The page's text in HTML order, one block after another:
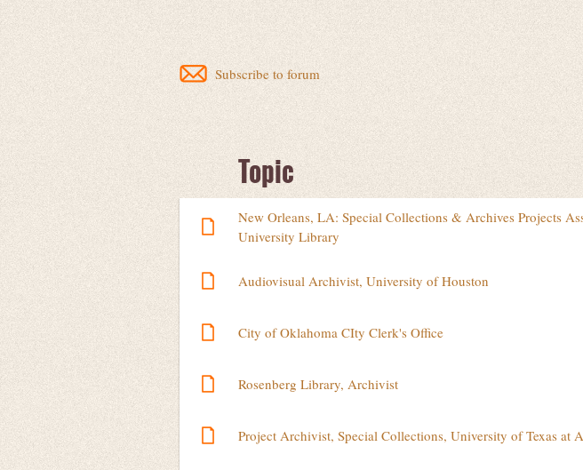
Subscribe to forum
Next >Last >>
Topic
New Orleans, LA: Special Collections & Archives Projects
University Library
Audiovisual Archivist, University of Houston
City of Oklahoma CIty Clerk's Office
Rosenberg Library, Archivist
Project Archivist, Special Collections, University of Texas at